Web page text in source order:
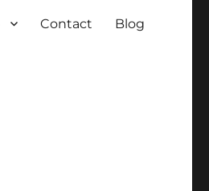
Contact Blog